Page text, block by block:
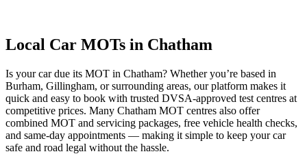
Local Car MOTs in Chatham
Is your car due its MOT in Chatham? Whether you’re based in
Burham, Gillingham, or surrounding areas, our platform makes it
quick and easy to book with trusted DVSA-approved test centres at
competitive prices. Many Chatham MOT centres also offer
combined MOT and servicing packages, free vehicle health checks,
and same-day appointments — making it simple to keep your car
safe and road legal without the hassle.